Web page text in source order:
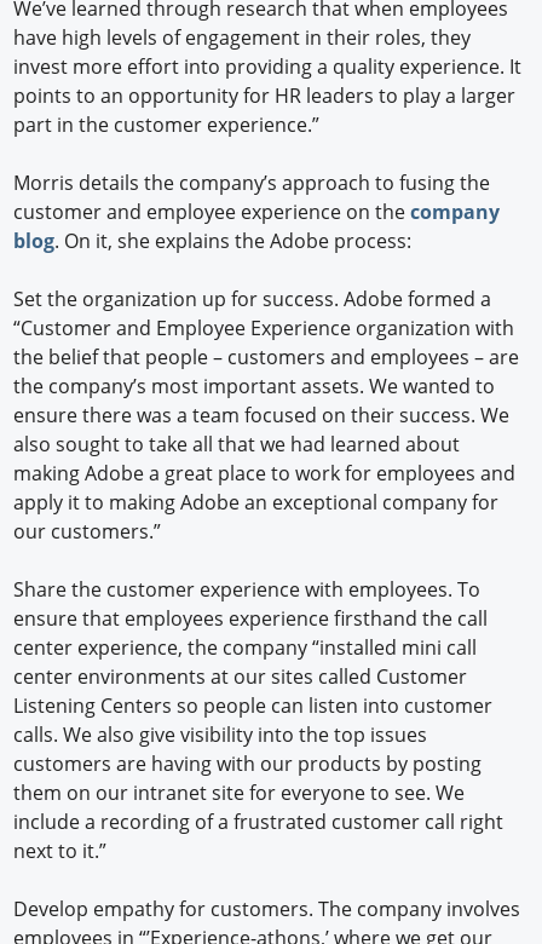
We’ve learned through research that when employees
have high levels of engagement in their roles, they
invest more effort into providing a quality experience. It
points to an opportunity for HR leaders to play a larger
part in the customer experience.”
Morris details the company’s approach to fusing the
customer and employee experience on thecompany
blog. On it, she explains the Adobe process:
Set the organization up for success. Adobe formed a
“Customer and Employee Experience organization with
the belief that people – customers and employees – are
the company’s most important assets. We wanted to
ensure there was a team focused on their success. We
also sought to take all that we had learned about
making Adobe a great place to work for employees and
apply it to making Adobe an exceptional company for
our customers.”
Share the customer experience with employees. To
ensure that employees experience firsthand the call
center experience, the company “installed mini call
center environments at our sites called Customer
Listening Centers so people can listen into customer
calls. We also give visibility into the top issues
customers are having with our products by posting
them on our intranet site for everyone to see. We
include a recording of a frustrated customer call right
next to it.”
Develop empathy for customers. The company involves
employees in “’Experience-athons,’ where we get our